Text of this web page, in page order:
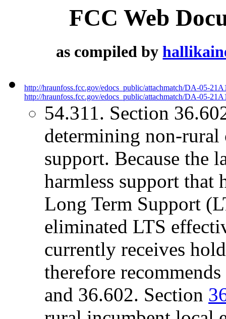
FCC Web
as compiled by
http://hraunfoss.fcc.gov/edocs_public/attachmatch/DA-05-
http://hraunfoss.fcc.gov/edocs_public/attachmatch/DA-05-
54.311. Section
determining non-
support. Because the
harmless support that
Long Term Support
eliminated LTS
currently receives
therefore
and 36.602. Section